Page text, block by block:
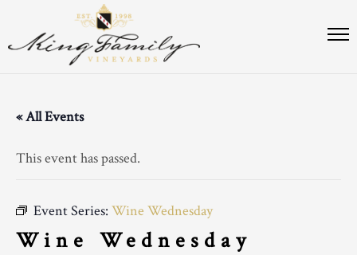
« All Events
This event has passed.
Event Series: Wine Wednesday
Wine Wednesday